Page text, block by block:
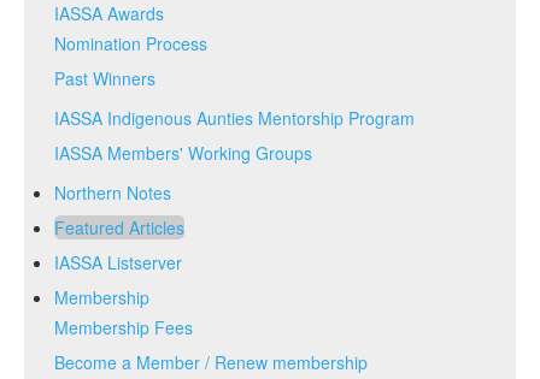
IASSA Awards
Nomination Process
Past Winners
IASSA Indigenous Aunties Mentorship Program
IASSA Members' Working Groups
Northern Notes
Featured Articles
IASSA Listserver
Membership
Membership Fees
Become a Member / Renew membership